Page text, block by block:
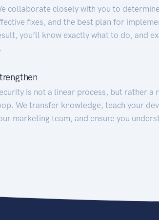
collaborate closely with you to
fixes, and the best plan for
you’ll know exactly what to do, and
is not a linear process, but rather a
We transfer knowledge, teach your
marketing team, and ensure you